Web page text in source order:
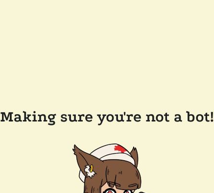
Making sure you're not a bot!